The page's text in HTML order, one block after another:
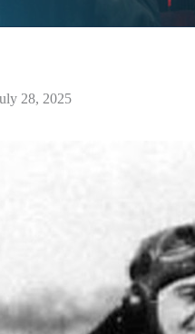
28, 2025